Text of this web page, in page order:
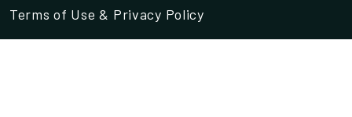
Terms of Use& Privacy Policy